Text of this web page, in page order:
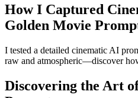
How I Captured
Golden Movie
I tested a detailed cinematic AI
raw and atmospheric—discover
Discovering the Art